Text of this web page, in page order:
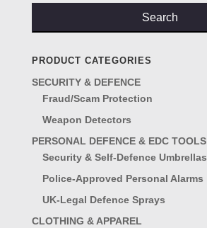
Search
PRODUCT CATEGORIES
SECURITY & DEFENCE
Fraud/Scam Protection
Weapon Detectors
PERSONAL DEFENCE & EDC TOOLS
Security & Self-Defence Umbrellas
Police-Approved Personal Alarms
UK-Legal Defence Sprays
CLOTHING & APPAREL